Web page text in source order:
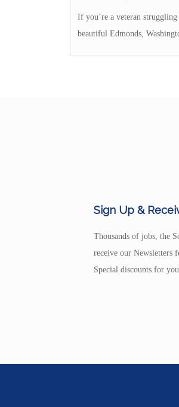
If you’re a veteran
beautiful Edmonds,
Sign Up &
Thousands of jobs, the
receive our Newsletters
Special discounts for